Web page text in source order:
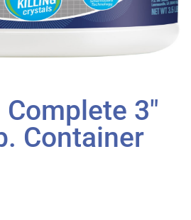
3″
Container